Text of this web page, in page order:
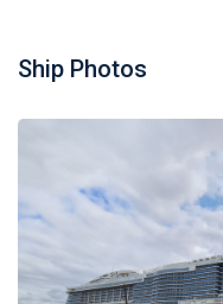
Ship Photos